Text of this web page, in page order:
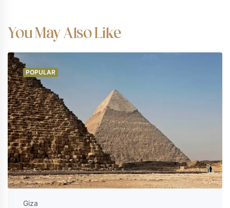
the Valley of the Kings (such as
Tutankhamun's or Seti I's tomb, which
require separate tickets).
Gratuities for your guide and driver
(customary).
Personal expenditures, souvenirs, or
additional refreshments.
You May Also Like
POPULAR
Giza